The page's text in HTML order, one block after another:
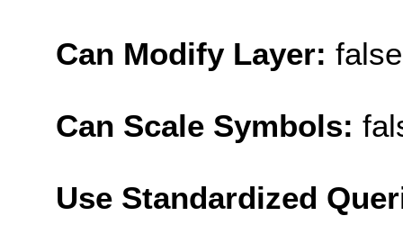
Can Modify Layer: false
Can Scale Symbols:
Use Standardized